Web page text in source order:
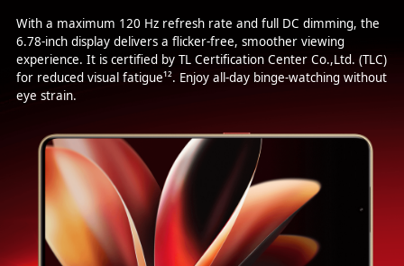
With a maximum 120 Hz refresh rate and full DC dimming, the
6.78-inch display delivers a flicker-free, smoother viewing
experience. It is certified by TL Certification Center Co.,Ltd. (TLC)
for reduced visual fatigue¹². Enjoy all-day binge-watching without
eye strain.